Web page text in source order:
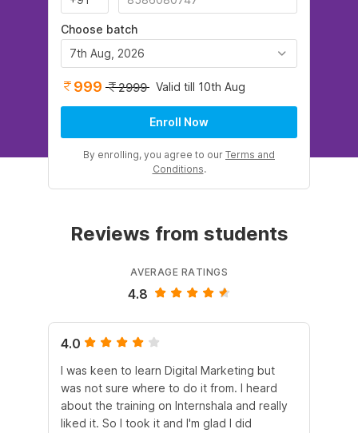
Choose batch
7th Aug, 2026
999 2999 Valid till 10th Aug
Enroll Now
By enrolling, you agree to our Terms and
Conditions.
Reviews from students
AVERAGE RATINGS
4.8
4.0
I was keen to learn Digital Marketing but
was not sure where to do it from. I heard
about the training on Internshala and really
liked it. So I took it and I'm glad I did